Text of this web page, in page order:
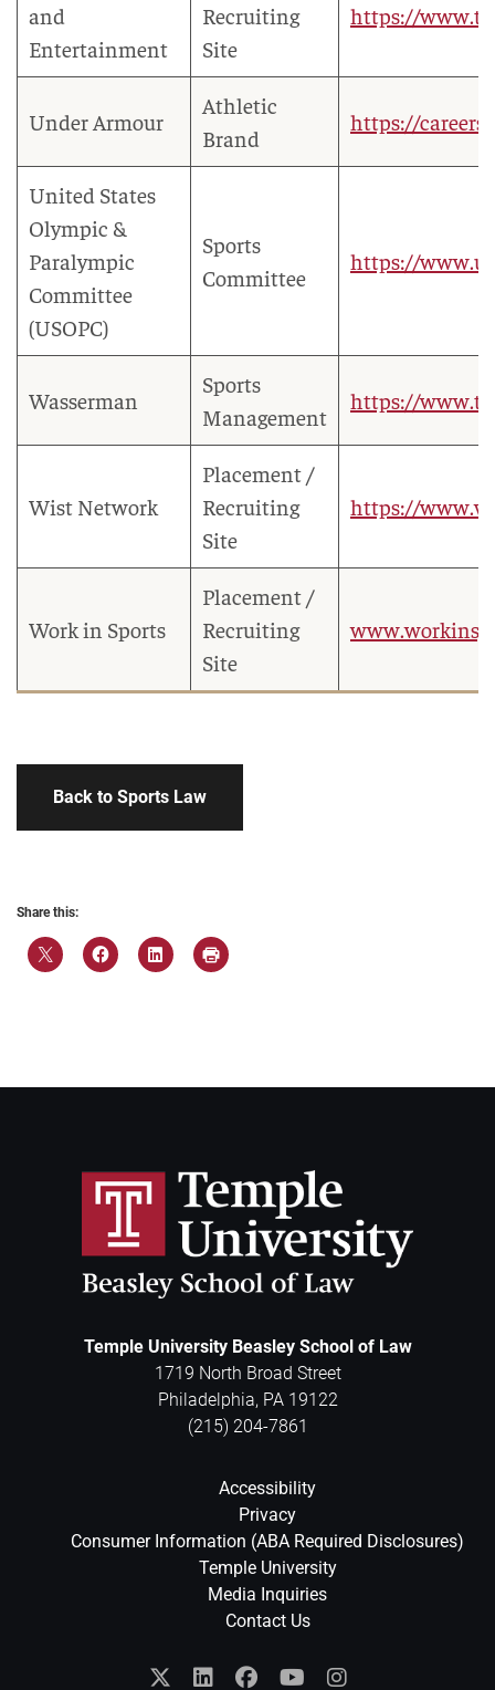
and
Entertainment
Recruiting
Site
https://
Under Armour
Athletic
Brand
https://
United States
Olympic &
Paralympic
Committee
(USOPC)
Sports
Committee
https://
Wasserman
Sports
Management
https://
Wist Network
Placement /
Recruiting
Site
https://
Work in Sports
Placement /
Recruiting
Site
Back to Sports Law
Share this:
Temple University Beasley School of Law
1719 North Broad Street
Philadelphia, PA 19122
(215) 204-7861
Accessibility
Privacy
Consumer Information (ABA Required Disclosures)
Temple University
Media Inquiries
Contact Us